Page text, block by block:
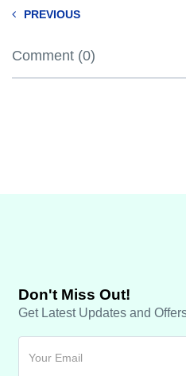
PREVIOUS
Comment (0)
Don't Miss Out!
Get Latest Updates and